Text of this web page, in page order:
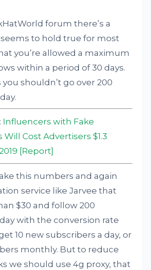
forum there’s a
to hold true for most
you’re allowed a maximum
within a period of 30 days.
shouldn’t go over 200
Influencers with Fake
Will Cost Advertisers $1.3
[Report]
this numbers and again
service like Jarvee that
$30 and follow 200
with the conversion rate
10 new subscribers a day, or
monthly. But to reduce
we should use 4g proxy, that